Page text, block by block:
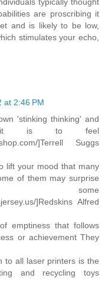
are proscribing it
and is likely to be low,
stimulates your echo,
at 2:46 PM
'stinking thinking' and
it is to feel
]Terrell Suggs
lift your mood that many
of them may surprise
some
]Redskins Alfred
emptiness that follows
or achievement They
to all laser printers is the
and recycling toys